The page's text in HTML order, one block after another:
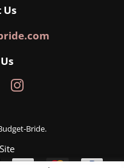
Us
Instagram
Bride.